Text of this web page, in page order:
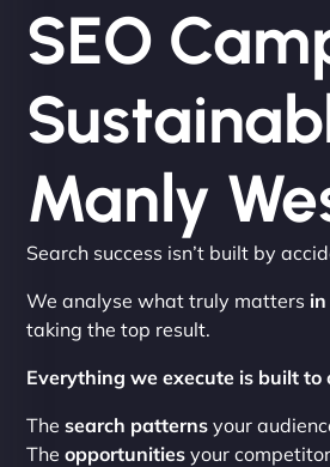
SEO
Manly
Search success isn’t built by
We analyse what truly matters
taking the top result.
Everything we execute is built to
The search patterns your
The opportunities your